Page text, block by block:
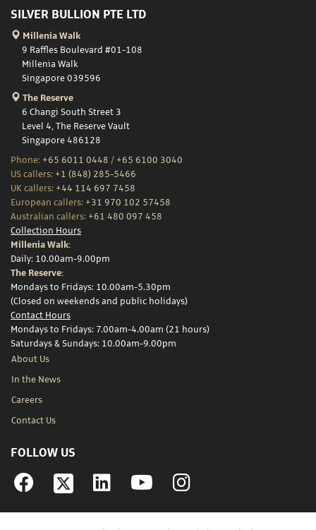
SILVER BULLION PTE LTD
Millenia Walk
9 Raffles Boulevard #01-108
Millenia Walk
Singapore 039596
The Reserve
6 Changi South Street 3
Level 4, The Reserve Vault
Singapore 486128
Phone: +65 6011 0448 / +65 6100 3040
US callers: +1 (848) 285-5466
UK callers: +44 114 697 7458
European callers: +31 970 102 57458
Australian callers: +61 480 097 458
Collection Hours
Millenia Walk:
Daily: 10.00am-9.00pm
The Reserve:
Mondays to Fridays: 10.00am-5.30pm
(Closed on weekends and public holidays)
Contact Hours
Mondays to Fridays: 7.00am-4.00am (21 hours)
Saturdays & Sundays: 10.00am-9.00pm
About Us
In the News
Careers
Contact Us
FOLLOW US
Facebook Linkedin YouTubeInstagram